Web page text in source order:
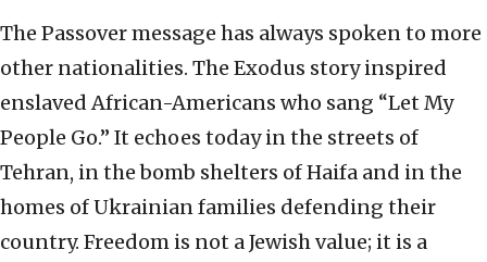
The Passover message has always spoken to more
other nationalities. The Exodus story inspired
enslaved African-Americans who sang “Let My
People Go.” It echoes today in the streets of
Tehran, in the bomb shelters of Haifa and in the
homes of Ukrainian families defending their
country. Freedom is not a Jewish value; it is a